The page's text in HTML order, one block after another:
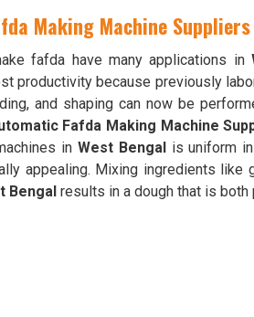
Making Machine
fafda have many applications in
productivity because previously
and shaping can now be
Fafda Making Machine
in West Bengalis uniform in
appealing. Mixing ingredients like
Bengal results in a dough that is